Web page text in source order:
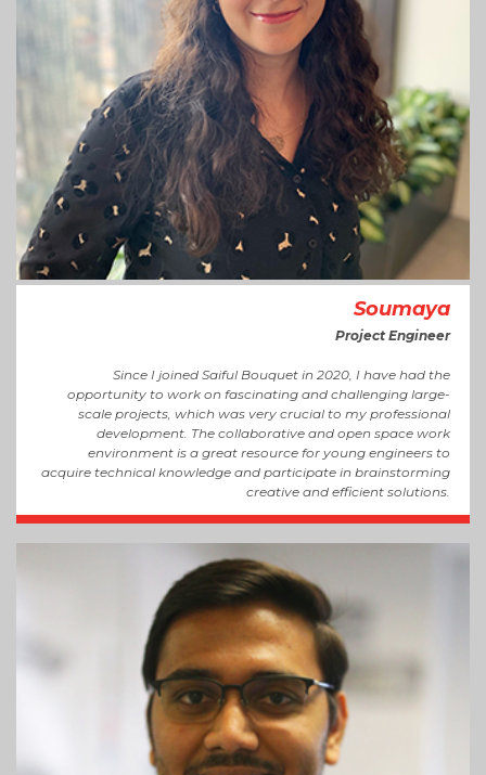
Soumaya
Project Engineer
Since I joined Saiful Bouquet in 2020, I have had the
opportunity to work on fascinating and challenging large-
scale projects, which was very crucial to my professional
development. The collaborative and open space work
environment is a great resource for young engineers to
acquire technical knowledge and participate in brainstorming
creative and efficient solutions.